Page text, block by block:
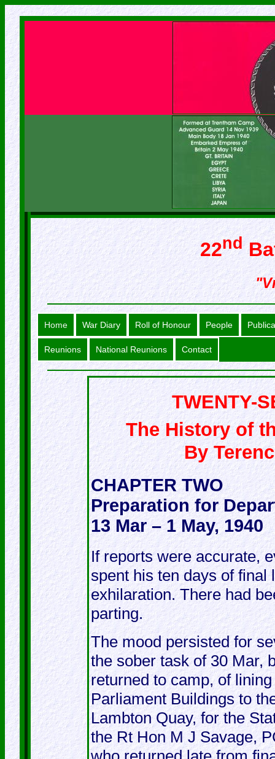
22nd
Home War Diary Roll of Honour People
Reunions National Reunions Contact
TWENTY-
The History of
By
CHAPTER TWO
Preparation for
13 Mar – 1 May, 1940
If reports were accurate,
spent his ten days of final
exhilaration. There had
parting.
The mood persisted for
the sober task of 30 Mar,
returned to camp, of
Parliament Buildings to
Lambton Quay, for the
the Rt Hon M J Savage,